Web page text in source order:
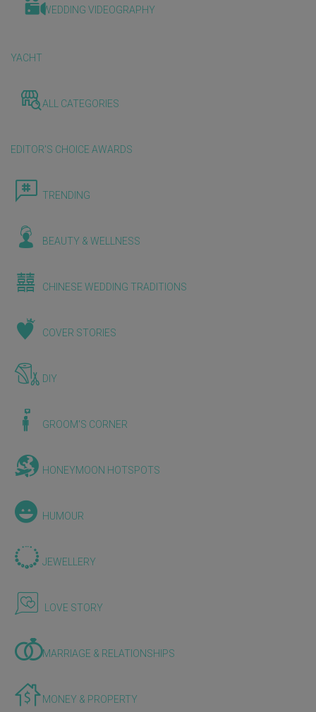
WEDDING VIDEOGRAPHY
YACHT
ALL CATEGORIES
EDITOR'S CHOICE AWARDS
TRENDING
BEAUTY & WELLNESS
CHINESE WEDDING TRADITIONS
COVER STORIES
DIY
GROOM'S CORNER
HONEYMOON HOTSPOTS
HUMOUR
JEWELLERY
LOVE STORY
MARRIAGE & RELATIONSHIPS
MONEY & PROPERTY